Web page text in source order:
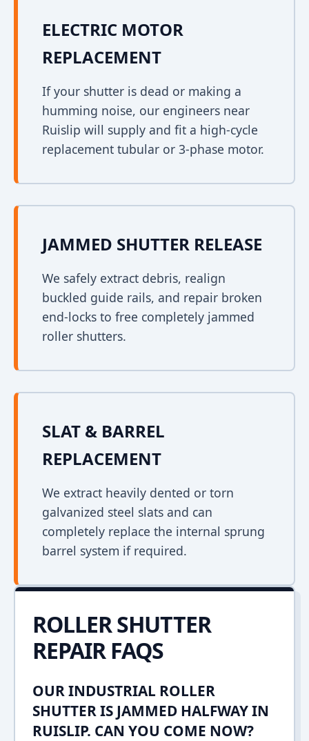
ELECTRIC MOTOR
REPLACEMENT
If your shutter is dead or making a
humming noise, our engineers near
Ruislip will supply and fit a high-cycle
replacement tubular or 3-phase motor.
JAMMED SHUTTER RELEASE
We safely extract debris, realign
buckled guide rails, and repair broken
end-locks to free completely jammed
roller shutters.
SLAT & BARREL
REPLACEMENT
We extract heavily dented or torn
galvanized steel slats and can
completely replace the internal sprung
barrel system if required.
ROLLER SHUTTER
REPAIR FAQS
OUR INDUSTRIAL ROLLER
SHUTTER IS JAMMED HALFWAY IN
RUISLIP. CAN YOU COME NOW?